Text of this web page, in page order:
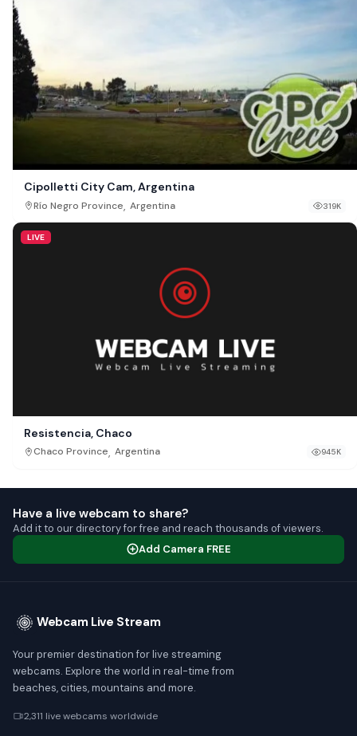
Cipolletti City Cam, Argentina
Río Negro Province, Argentina 319K
LIVE
Resistencia, Chaco
Chaco Province, Argentina 945K
Have a live webcam to share?
Add it to our directory for free and reach thousands of viewers.
Add Camera FREE
Webcam Live Stream
Your premier destination for live streaming
webcams. Explore the world in real-time from
beaches, cities, mountains and more.
2,311 live webcams worldwide